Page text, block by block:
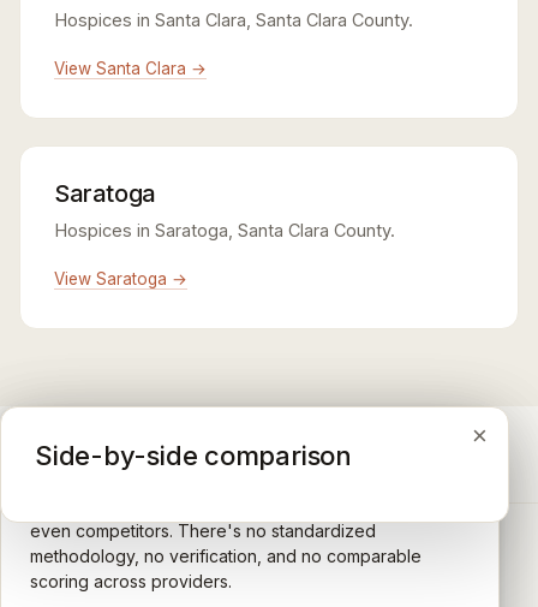
Hospices in Santa Clara, Santa Clara County.
View Santa Clara →
Saratoga
Hospices in Saratoga, Santa Clara County.
View Saratoga →
×
Medicare CAHPS Hospice Survey
Caregivers answer standardized questions about the
quality of care their loved one received —
communication, symptom management, emotional
×
Google Maps reviews
even competitors. There's no standardized
methodology, no verification, and no comparable
scoring across providers.
×
Side-by-side comparison
CARING HOSPICE INSTITUTE